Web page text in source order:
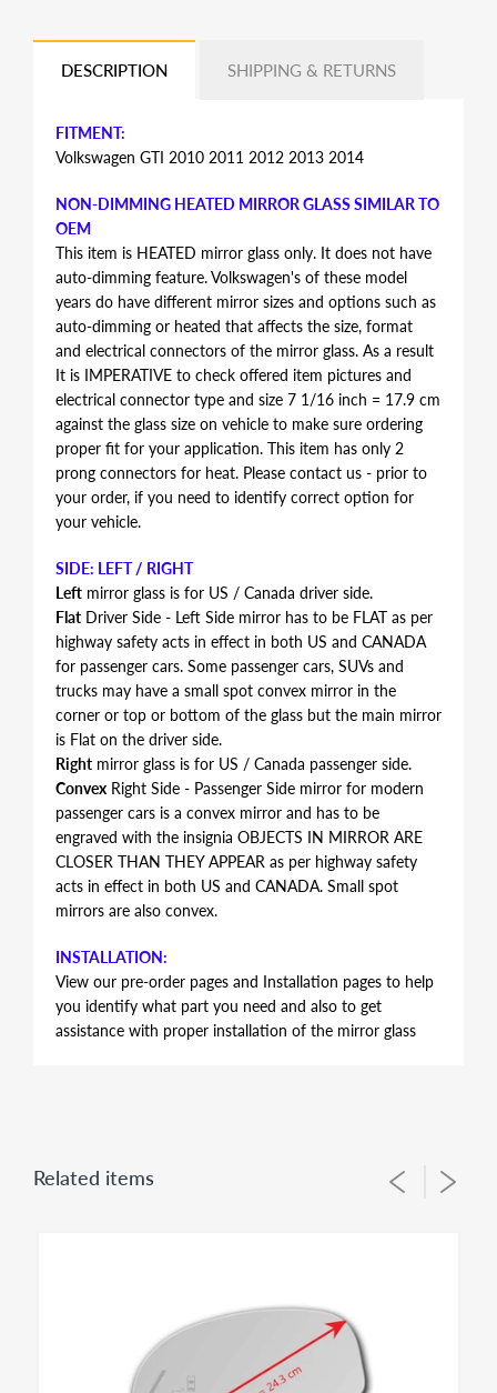
DESCRIPTION SHIPPING & RETURNS
FITMENT:
Volkswagen GTI 2010 2011 2012 2013 2014
NON-DIMMING HEATED MIRROR GLASS SIMILAR TO
OEM
This item is HEATED mirror glass only. It does not have
auto-dimming feature. Volkswagen's of these model
years do have different mirror sizes and options such as
auto-dimming or heated that affects the size, format
and electrical connectors of the mirror glass. As a result
It is IMPERATIVE to check offered item pictures and
electrical connector type and size 7 1/16 inch = 17.9 cm
against the glass size on vehicle to make sure ordering
proper fit for your application. This item has only 2
prong connectors for heat. Please contact us - prior to
your order, if you need to identify correct option for
your vehicle.
SIDE: LEFT / RIGHT
Left mirror glass is for US / Canada driver side.
Flat Driver Side - Left Side mirror has to be FLAT as per
highway safety acts in effect in both US and CANADA
for passenger cars. Some passenger cars, SUVs and
trucks may have a small spot convex mirror in the
corner or top or bottom of the glass but the main mirror
is Flat on the driver side.
Right mirror glass is for US / Canada passenger side.
Convex Right Side - Passenger Side mirror for modern
passenger cars is a convex mirror and has to be
engraved with the insignia OBJECTS IN MIRROR ARE
CLOSER THAN THEY APPEAR as per highway safety
acts in effect in both US and CANADA. Small spot
mirrors are also convex.
INSTALLATION:
View our pre-order pages and Installation pages to help
you identify what part you need and also to get
assistance with proper installation of the mirror glass
This item is HEATED mirror glass only. It does not have
auto-dimming feature. Volkswagen's of these model
electrical connector type and size 7 1/16 inch = 17.9 cm
against the glass size on vehicle to make sure ordering
proper fit for your application. This item has only 2
Related items